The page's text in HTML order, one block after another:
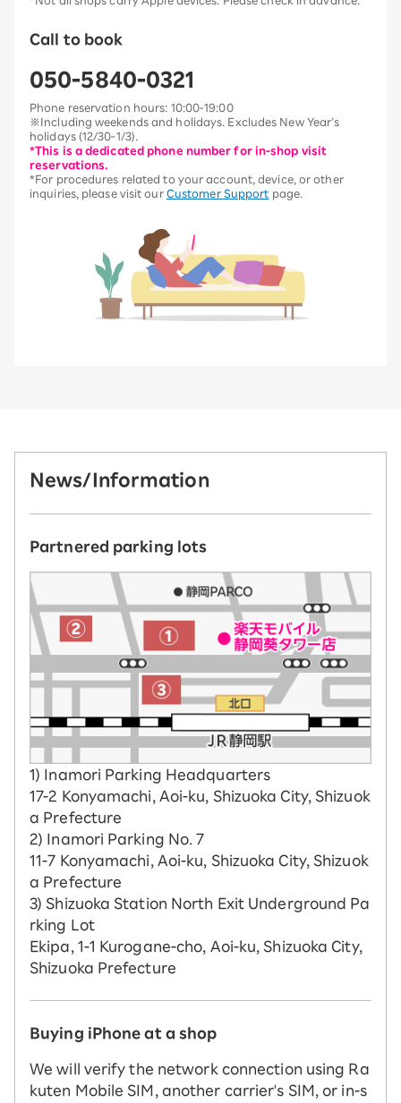
Call to book
050-5840-0321
Phone reservation hours: 10:00-19:00
※Including weekends and holidays. Excludes New Year’s
holidays (12/30-1/3).
*This is a dedicated phone number for in-shop visit
reservations.
*For procedures related to your account, device, or other
inquiries, please visit our Customer Support page.
News/Information
Partnered parking lots
1) Inamori Parking Headquarters
17-2 Konyamachi, Aoi-ku, Shizuoka City, Shizuok
a Prefecture
2) Inamori Parking No. 7
11-7 Konyamachi, Aoi-ku, Shizuoka City, Shizuok
a Prefecture
3) Shizuoka Station North Exit Underground Pa
rking Lot
Ekipa, 1-1 Kurogane-cho, Aoi-ku, Shizuoka City,
Shizuoka Prefecture
Buying iPhone at a shop
We will verify the network connection using Ra
kuten Mobile SIM, another carrier's SIM, or in-s